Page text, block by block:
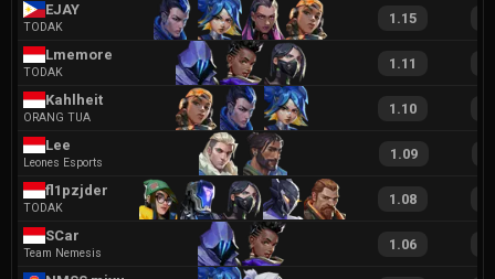
EJAY
TODAK
1.15
Lmemore
TODAK
1.11
Kahlheit
ORANG TUA
1.10
Lee
Leones Esports
1.09
fl1pzjder
TODAK
1.08
SCar
Team Nemesis
1.06